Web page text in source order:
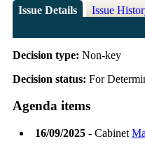
Issue Details Issue
Decision type: Non-key
Decision status: For
Agenda items
16/09/2025- Cabinet